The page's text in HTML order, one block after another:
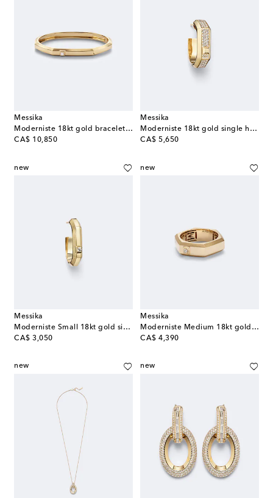
Messika
Moderniste 18kt gold bracelet with diamond
CA$ 10,850
original price
Messika
Moderniste 18kt gold single hoop earring with diamonds
CA$ 5,650
original price
new
Messika
Moderniste Small 18kt gold single hoop earring with diamond
CA$ 3,050
original price
new
Messika
Moderniste Medium 18kt gold ring with diamond
CA$ 4,390
original price
new new